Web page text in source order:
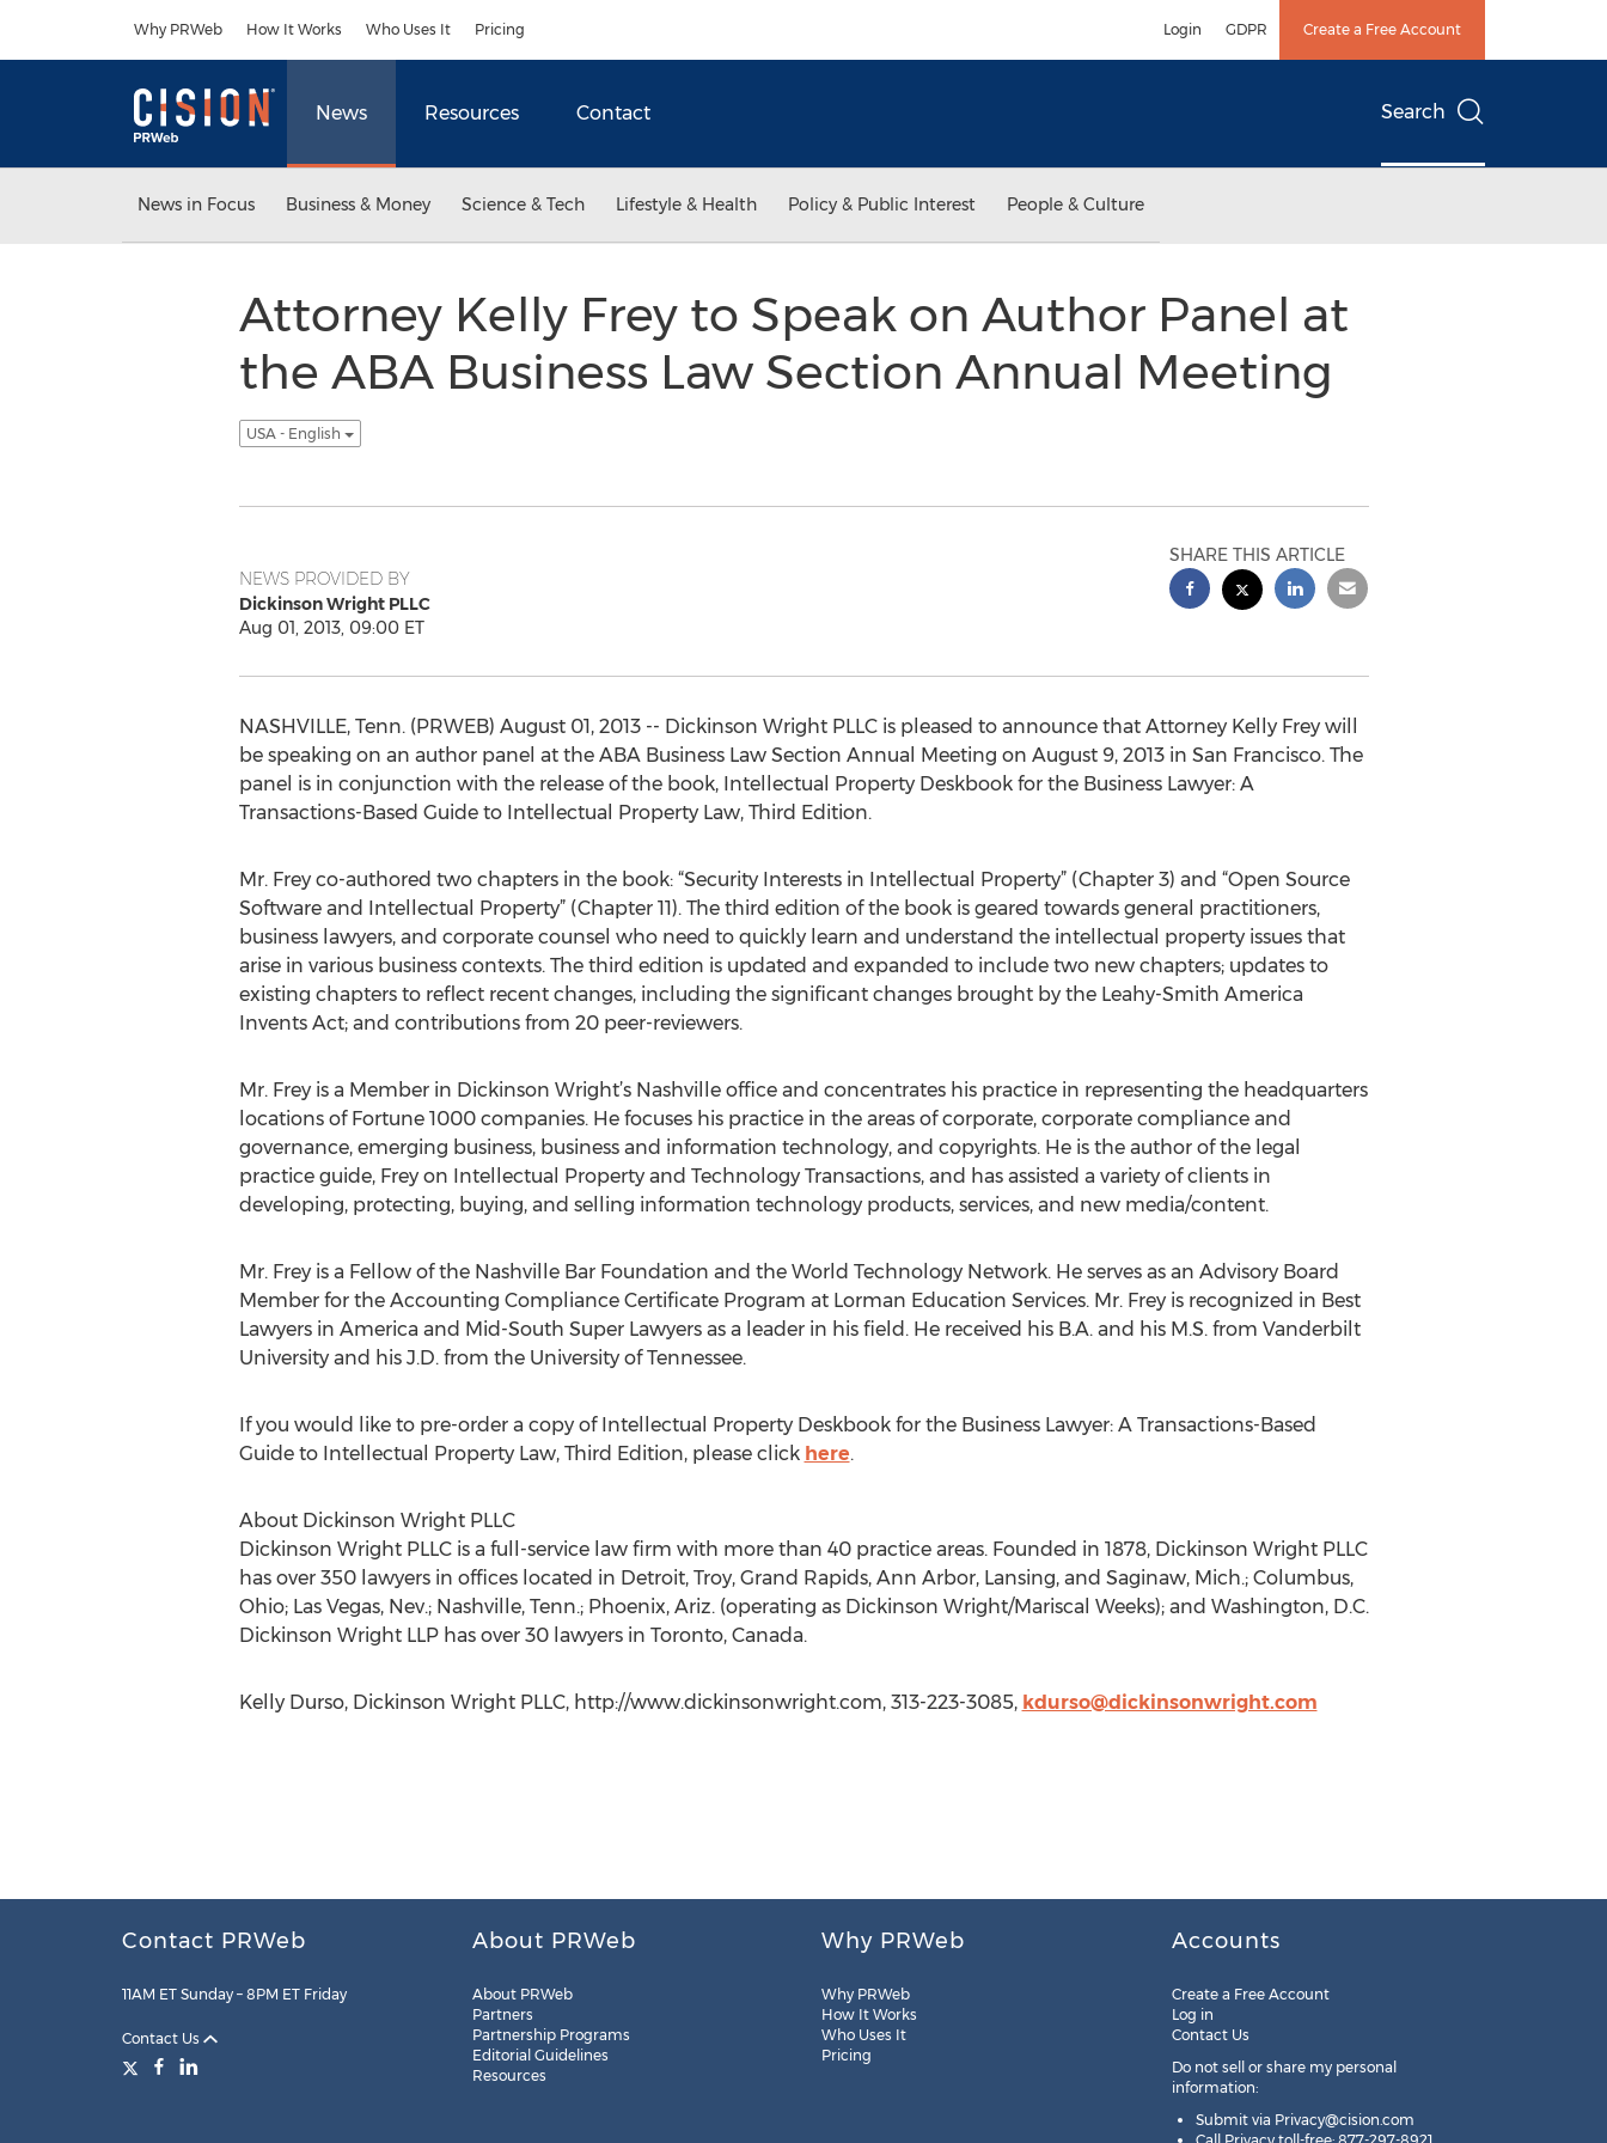
Why PRWeb How It Works Who Uses It Pricing Login GDPR Create a Free Account
News Resources Contact Search
News in Focus Business & Money Science & Tech Lifestyle & Health Policy & Public Interest People & Culture
Attorney Kelly Frey to Speak on Author Panel at
the ABA Business Law Section Annual Meeting
USA - English
NEWS PROVIDED BY
Dickinson Wright PLLC
Aug 01, 2013, 09:00 ET
SHARE THIS ARTICLE
NASHVILLE, Tenn. (PRWEB) August 01, 2013 -- Dickinson Wright PLLC is pleased to announce that Attorney Kelly Frey will
be speaking on an author panel at the ABA Business Law Section Annual Meeting on August 9, 2013 in San Francisco. The
panel is in conjunction with the release of the book, Intellectual Property Deskbook for the Business Lawyer: A
Transactions-Based Guide to Intellectual Property Law, Third Edition.
Mr. Frey co-authored two chapters in the book: “Security Interests in Intellectual Property” (Chapter 3) and “Open Source
Software and Intellectual Property” (Chapter 11). The third edition of the book is geared towards general practitioners,
business lawyers, and corporate counsel who need to quickly learn and understand the intellectual property issues that
arise in various business contexts. The third edition is updated and expanded to include two new chapters; updates to
existing chapters to reflect recent changes, including the significant changes brought by the Leahy-Smith America
Invents Act; and contributions from 20 peer-reviewers.
Mr. Frey is a Member in Dickinson Wright’s Nashville office and concentrates his practice in representing the headquarters
locations of Fortune 1000 companies. He focuses his practice in the areas of corporate, corporate compliance and
governance, emerging business, business and information technology, and copyrights. He is the author of the legal
practice guide, Frey on Intellectual Property and Technology Transactions, and has assisted a variety of clients in
developing, protecting, buying, and selling information technology products, services, and new media/content.
Mr. Frey is a Fellow of the Nashville Bar Foundation and the World Technology Network. He serves as an Advisory Board
Member for the Accounting Compliance Certificate Program at Lorman Education Services. Mr. Frey is recognized in Best
Lawyers in America and Mid-South Super Lawyers as a leader in his field. He received his B.A. and his M.S. from Vanderbilt
University and his J.D. from the University of Tennessee.
If you would like to pre-order a copy of Intellectual Property Deskbook for the Business Lawyer: A Transactions-Based
Guide to Intellectual Property Law, Third Edition, please click here.
About Dickinson Wright PLLC
Dickinson Wright PLLC is a full-service law firm with more than 40 practice areas. Founded in 1878, Dickinson Wright PLLC
has over 350 lawyers in offices located in Detroit, Troy, Grand Rapids, Ann Arbor, Lansing, and Saginaw, Mich.; Columbus,
Ohio; Las Vegas, Nev.; Nashville, Tenn.; Phoenix, Ariz. (operating as Dickinson Wright/Mariscal Weeks); and Washington, D.C.
Dickinson Wright LLP has over 30 lawyers in Toronto, Canada.
Kelly Durso, Dickinson Wright PLLC, http://www.dickinsonwright.com, 313-223-3085, kdurso@dickinsonwright.com
Contact PRWeb
11AM ET Sunday – 8PM ET Friday
Contact Us
About PRWeb
About PRWeb
Partners
Partnership Programs
Editorial Guidelines
Resources
Why PRWeb
Why PRWeb
How It Works
Who Uses It
Pricing
Accounts
Create a Free Account
Log in
Contact Us
Do not sell or share my personal
information:
Submit via Privacy@cision.com